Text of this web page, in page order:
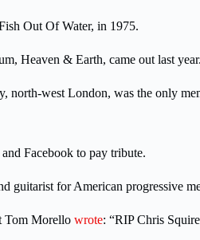
Out Of Water, in 1975.
Heaven & Earth, came out last year.
north-west London, was the only
Facebook to pay tribute.
guitarist for American progressive
Tom Morello wrote: “RIP Chris